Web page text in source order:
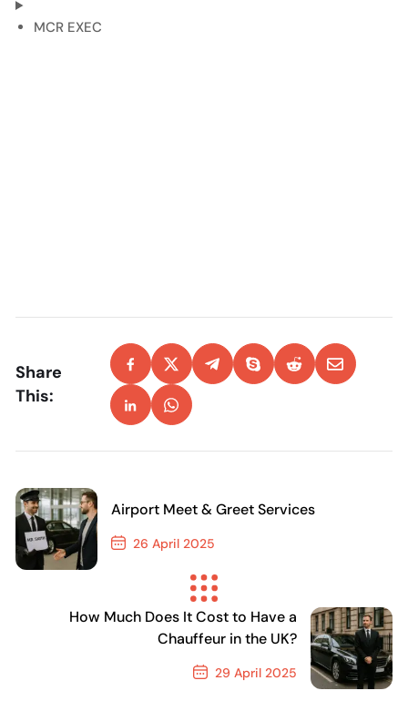
MCR EXEC
Share
This:
Airport Meet & Greet Services
26 April 2025
Previous Post
How Much Does It Cost to Have a
Chauffeur in the UK?
29 April 2025